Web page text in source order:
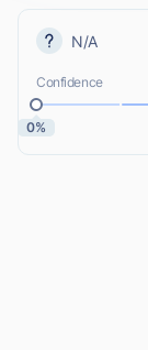
N/A
Confidence
0%